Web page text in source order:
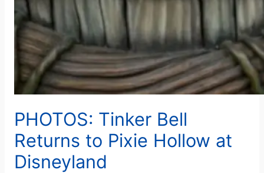
PHOTOS: Tinker Bell
Returns to Pixie Hollow at
Disneyland